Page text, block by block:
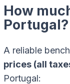
How
Portugal?
A reliable
prices (all
Portugal: